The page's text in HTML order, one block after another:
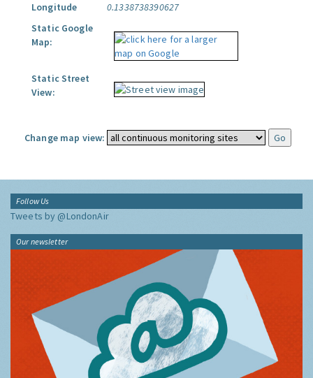
Longitude
0.1338738390627
Static Google
Map:
Static Street
View:
Change map view:
Follow Us
Tweets by @LondonAir
Our newsletter